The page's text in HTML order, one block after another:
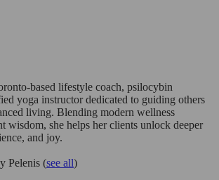
based lifestyle coach, psilocybin
yoga instructor dedicated to guiding others
living. Blending modern wellness
wisdom, she helps her clients unlock deeper
and joy.
Pelenis (see all)